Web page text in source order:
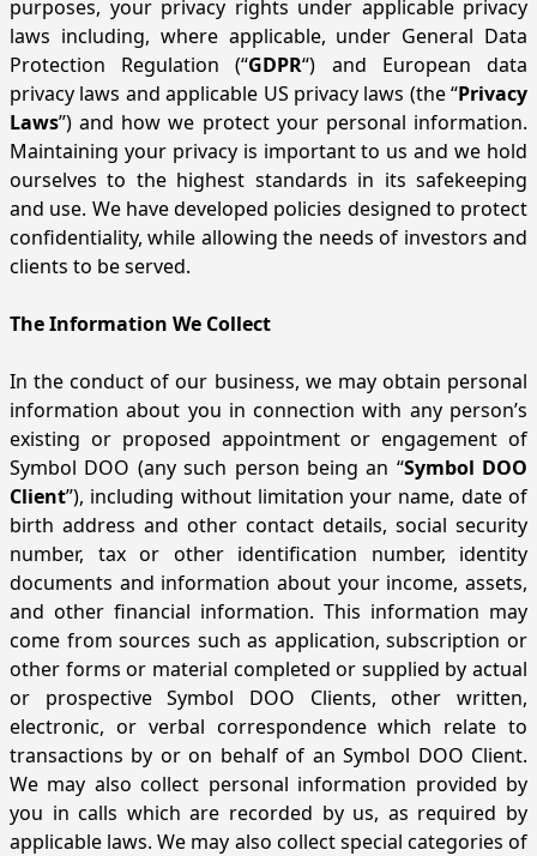
purposes, your privacy rights under applicable privacy
laws including, where applicable, under General Data
Protection Regulation (“GDPR“) and European data
privacy laws and applicable US privacy laws (the “Privacy
Laws”) and how we protect your personal information.
Maintaining your privacy is important to us and we hold
ourselves to the highest standards in its safekeeping
and use. We have developed policies designed to protect
confidentiality, while allowing the needs of investors and
clients to be served.
The Information We Collect
In the conduct of our business, we may obtain personal
information about you in connection with any person’s
existing or proposed appointment or engagement of
Symbol DOO (any such person being an “Symbol DOO
Client”), including without limitation your name, date of
birth address and other contact details, social security
number, tax or other identification number, identity
documents and information about your income, assets,
and other financial information. This information may
come from sources such as application, subscription or
other forms or material completed or supplied by actual
or prospective Symbol DOO Clients, other written,
electronic, or verbal correspondence which relate to
transactions by or on behalf of an Symbol DOO Client.
We may also collect personal information provided by
you in calls which are recorded by us, as required by
applicable laws. We may also collect special categories of